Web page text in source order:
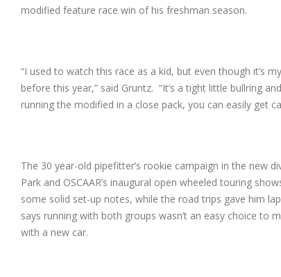
modified feature race win of his freshman season.
“I used to watch this race as a kid, but even though it’s
before this year,” said Gruntz. “It’s a tight little bullring
running the modified in a close pack, you can easily get
The 30 year-old pipefitter’s rookie campaign in the new
Park and OSCAAR’s inaugural open wheeled touring
some solid set-up notes, while the road trips gave him
says running with both groups wasn’t an easy choice to
with a new car.